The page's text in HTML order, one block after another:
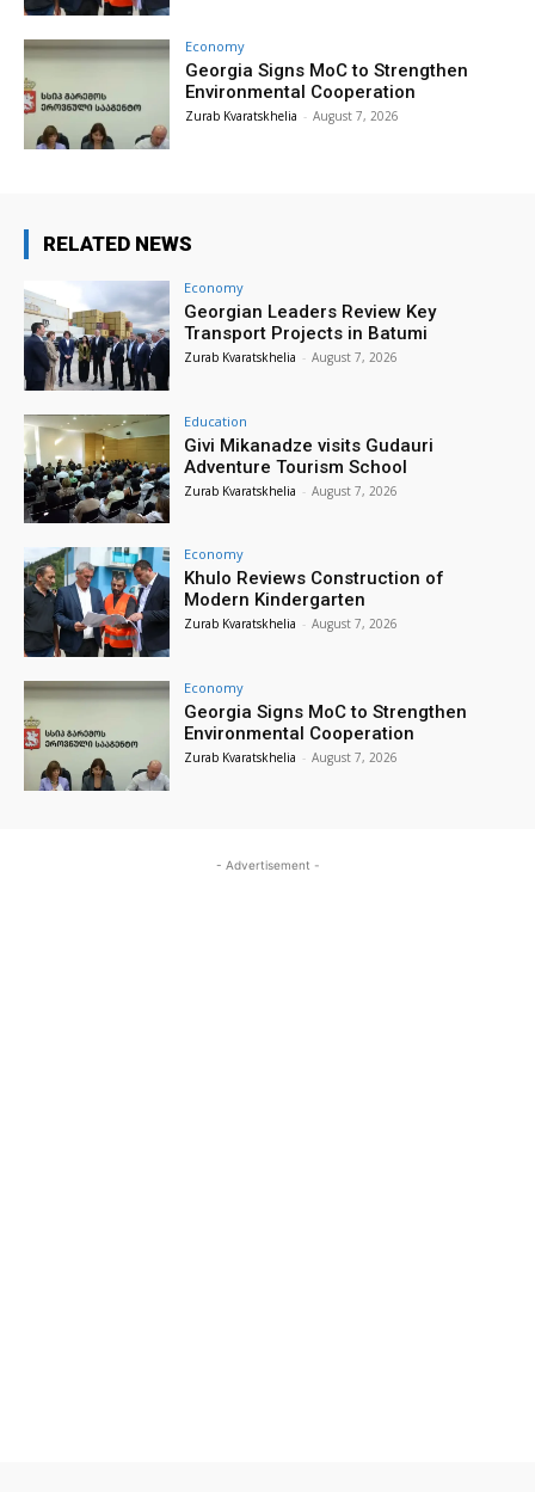
Economy
Georgia Signs MoC to Strengthen
Environmental Cooperation
Zurab Kvaratskhelia - August 7, 2026
RELATED NEWS
Economy
Georgian Leaders Review Key
Transport Projects in Batumi
Zurab Kvaratskhelia - August 7, 2026
Education
Givi Mikanadze visits Gudauri
Adventure Tourism School
Zurab Kvaratskhelia - August 7, 2026
Economy
Khulo Reviews Construction of
Modern Kindergarten
Zurab Kvaratskhelia - August 7, 2026
Economy
Georgia Signs MoC to Strengthen
Environmental Cooperation
Zurab Kvaratskhelia - August 7, 2026
- Advertisement -